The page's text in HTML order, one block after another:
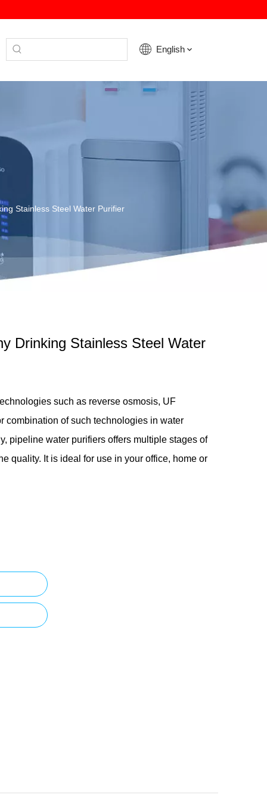
English
Stainless Steel Water Purifier
Drinking Stainless Steel Water
such as reverse osmosis, UF
combination of such technologies in water
pipeline water purifiers offers multiple stages of
quality. It is ideal for use in your office, home or